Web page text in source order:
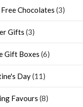
Chocolates (3)
Gifts (3)
Gift Boxes (6)
Day(11)
Favours (8)